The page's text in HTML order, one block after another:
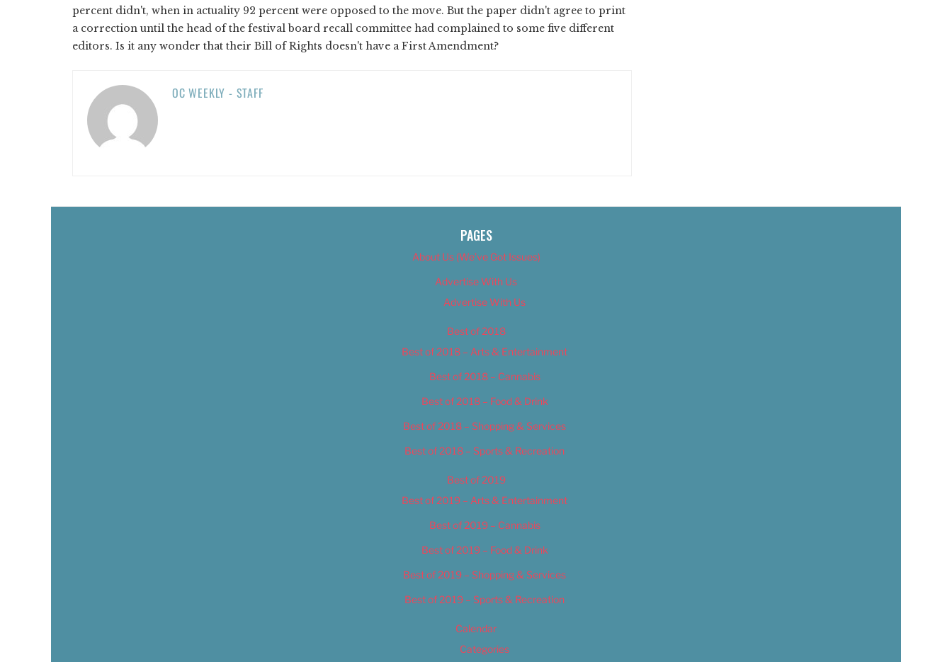
percent didn't, when in actuality 92 percent were opposed to the move. But the paper didn't agree to print
a correction until the head of the festival board recall committee had complained to some five different
editors. Is it any wonder that their Bill of Rights doesn't have a First Amendment?
OC WEEKLY - STAFF
PAGES
About Us (We’ve Got Issues)
Advertise With Us
Advertise With Us
Best of 2018
Best of 2018 – Arts & Entertainment
Best of 2018 – Cannabis
Best of 2018 – Food & Drink
Best of 2018 – Shopping & Services
Best of 2018 – Sports & Recreation
Best of 2019
Best of 2019 – Arts & Entertainment
Best of 2019 – Cannabis
Best of 2019 – Food & Drink
Best of 2019 – Shopping & Services
Best of 2019 – Sports & Recreation
Calendar
Categories